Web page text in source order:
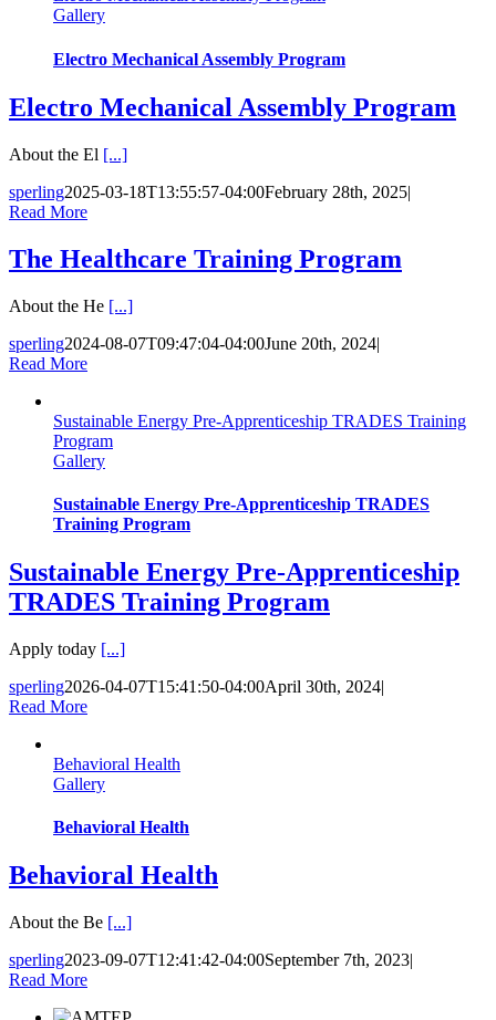
Gallery
Electro Mechanical Assembly Program
Electro Mechanical Assembly Program
About the El [...]
sperling2025-03-18T13:55:57-04:00February 28th, 2025|
Read More
The Healthcare Training Program
About the He [...]
sperling2024-08-07T09:47:04-04:00June 20th, 2024|
Read More
Sustainable Energy Pre-Apprenticeship TRADES Training
Program
Gallery
Sustainable Energy Pre-Apprenticeship TRADES
Training Program
Sustainable Energy Pre-Apprenticeship
TRADES Training Program
Apply today [...]
sperling2026-04-07T15:41:50-04:00April 30th, 2024|
Read More
Behavioral Health
Gallery
Behavioral Health
Behavioral Health
About the Be [...]
sperling2023-09-07T12:41:42-04:00September 7th, 2023|
Read More